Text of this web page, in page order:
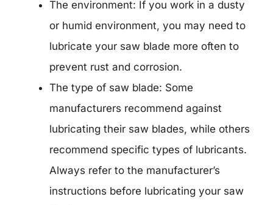
The environment: If you work in a dusty
or humid environment, you may need to
lubricate your saw blade more often to
prevent rust and corrosion.
The type of saw blade: Some
manufacturers recommend against
lubricating their saw blades, while others
recommend specific types of lubricants.
Always refer to the manufacturer’s
instructions before lubricating your saw